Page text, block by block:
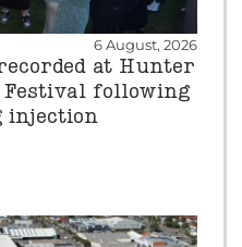
6 August, 2026
at Hunter
Festival following
injection